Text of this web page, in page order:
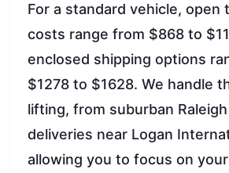
For a standard vehicle, open
costs range from $868 to
enclosed shipping options
$1278 to $1628. We handle
lifting, from suburban
deliveries near Logan
allowing you to focus on